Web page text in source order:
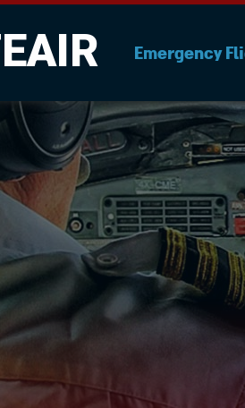
Emergency